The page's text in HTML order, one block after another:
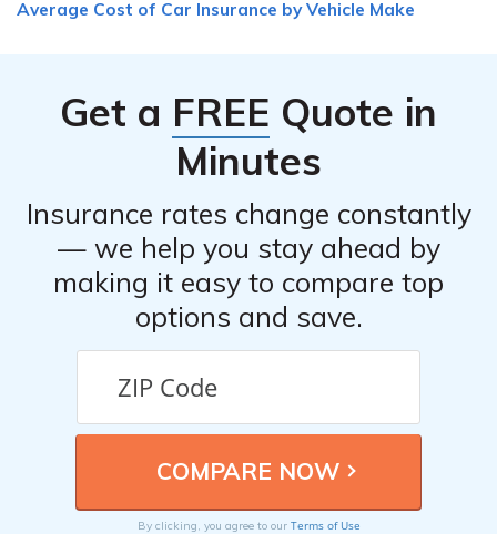
is important to inform your insurance provider about
Average Cost of Car Insurance by Vehicle Make
Get a FREE Quote in
Minutes
Insurance rates change constantly
— we help you stay ahead by
making it easy to compare top
options and save.
By clicking, you agree to our Terms of Use